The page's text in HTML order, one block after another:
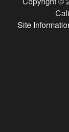
cSite